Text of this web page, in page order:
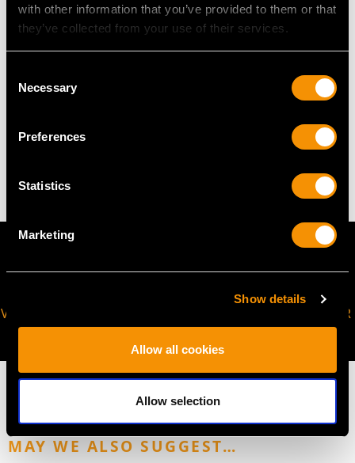
with other information that you’ve provided to them or that
they’ve collected from your use of their services.
Selection
Necessary
Preferences
Statistics
Marketing
Show details
Allow all cookies
Allow selection
Length of setting 6.1cm/2.4"
Width of setting 2.66cm/1.05"
VIRTUAL APPOINTMENT
AVAILABLE
JOIN OUR NEWSLETTER
MAY WE ALSO SUGGEST…